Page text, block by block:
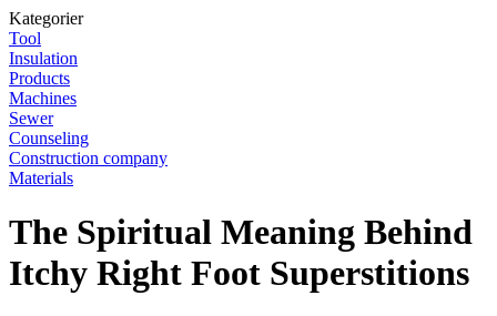
Kategorier
Tool
Insulation
Products
Machines
Sewer
Counseling
Construction company
Materials
The Spiritual Meaning Behind
Itchy Right Foot Superstitions